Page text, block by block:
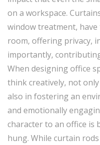
on a workspace.
window treatment,
room, offering privacy,
importantly,
When designing office
think creatively, not
also in fostering an
and emotionally
character to an office is
hung. While curtain